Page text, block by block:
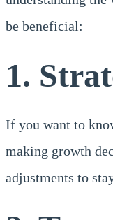
be beneficial:
1.
If you want to
making growth
adjustments to